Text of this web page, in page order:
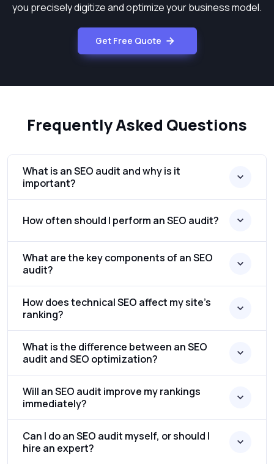
you precisely digitize and optimize your business model.
Get Free Quote
Frequently Asked Questions
What is an SEO audit and why is it
important?
How often should I perform an SEO audit?
What are the key components of an SEO
audit?
How does technical SEO affect my site’s
ranking?
What is the difference between an SEO
audit and SEO optimization?
Will an SEO audit improve my rankings
immediately?
Can I do an SEO audit myself, or should I
hire an expert?